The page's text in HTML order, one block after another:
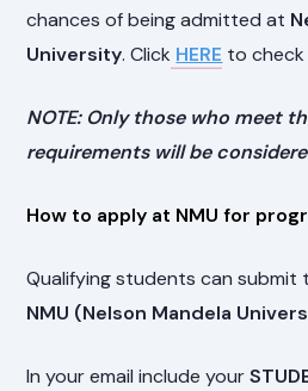
chances of being admitted at
University. Click HERE to check
NOTE: Only those who meet
requirements will be
How to apply at NMU for
Qualifying students can submit
NMU (Nelson Mandela
In your email include your